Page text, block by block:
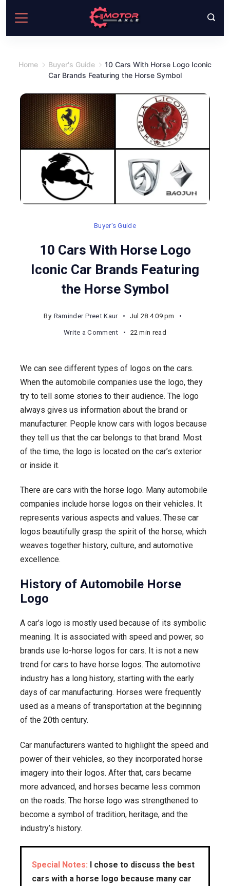
content
Home Buyer's Guide
10 Cars With Horse Logo Iconic
Car Brands Featuring the Horse Symbol
Buyer's Guide
10 Cars With Horse Logo
Iconic Car Brands Featuring
the Horse Symbol
By Raminder Preet Kaur Jul 28 4.09 pm
Write a Commenton
With
Horse
Logo
Iconic
Car
Brands
Featuring
22 min read
We can see different types of logos on the cars.
When the automobile companies use the logo, they
try to tell some stories to their audience. The logo
always gives us information about the brand or
manufacturer. People know cars with logos because
they tell us that the car belongs to that brand. Most
of the time, the logo is located on the car’s exterior
or inside it.
There are cars with the horse logo. Many automobile
companies include horse logos on their vehicles. It
represents various aspects and values. These car
logos beautifully grasp the spirit of the horse, which
weaves together history, culture, and automotive
excellence.
History of Automobile Horse
Logo
A car’s logo is mostly used because of its symbolic
meaning. It is associated with speed and power, so
brands use lo-horse logos for cars. It is not a new
trend for cars to have horse logos. The automotive
industry has a long history, starting with the early
days of car manufacturing. Horses were frequently
used as a means of transportation at the beginning
of the 20th century.
Car manufacturers wanted to highlight the speed and
power of their vehicles, so they incorporated horse
imagery into their logos. After that, cars became
more advanced, and horses became less common
on the roads. The horse logo was strengthened to
become a symbol of tradition, heritage, and the
industry’s history.
Special Notes: I chose to discuss the best
cars with a horse logo because many car